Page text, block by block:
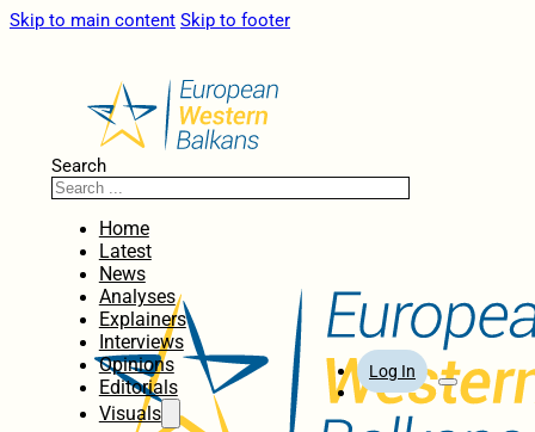
Skip to main content Skip to footer
Search
Home
Latest
News
Analyses
Explainers
Interviews
Opinions
Editorials
Visuals
Log In